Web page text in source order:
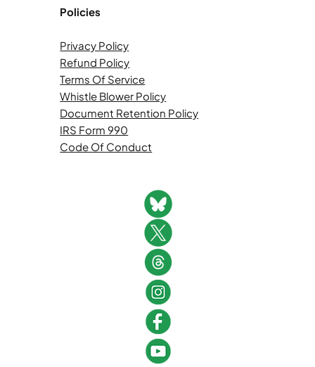
Policies
Privacy Policy
Refund Policy
Terms Of Service
Whistle Blower Policy
Document Retention Policy
IRS Form 990
Code Of Conduct